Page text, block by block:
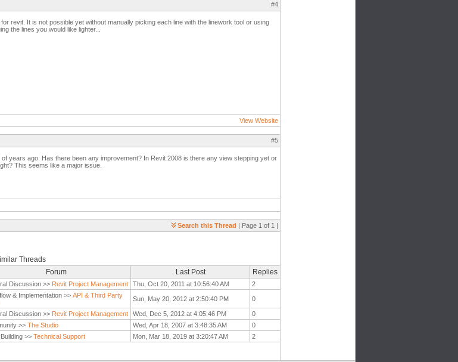
#4
revit. It is not possible yet without manually picking each line with the linework tool or using
the lines you would like lighter...
View Website
#5
years ago. Has there been any improvement? In Revit 2008 is there any view stepping yet or
This seems like a major issue.
Search this Thread | Page 1 of 1 |
Threads
Forum Last Post Replies
Discussion >> Revit Project Management Thu, Oct 20, 2011 at 10:56:40 AM 2
& Implementation >> API & Third Party
Sun, May 20, 2012 at 2:50:40 PM 0
Discussion >> Revit Project Management Wed, Dec 5, 2012 at 4:05:46 PM
0
>> The Studio Wed, Apr 18, 2007 at 3:48:35 AM
0
>> Technical Support Mon, Mar 18, 2019 at 3:20:47 AM 2